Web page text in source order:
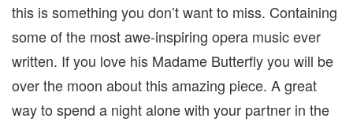
this is something you don’t want to miss. Containing
some of the most awe-inspiring opera music ever
written. If you love his Madame Butterfly you will be
over the moon about this amazing piece. A great
way to spend a night alone with your partner in the